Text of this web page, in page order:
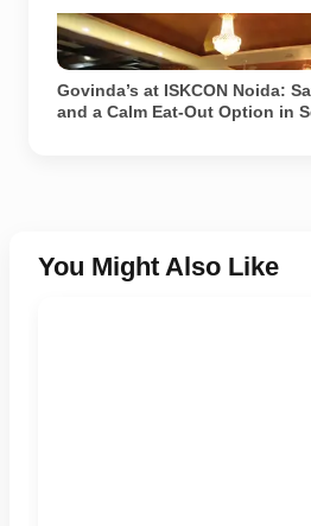
Govinda’s restaurant at ISKCON
Sector 33. Image source:
Govinda’s at ISKCON Noida:
and a Calm Eat-Out Option in
You Might Also Like